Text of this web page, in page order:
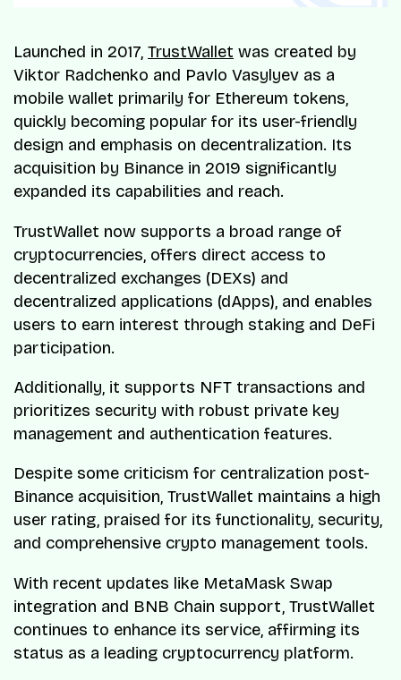
Launched in 2017, TrustWallet was created by
Viktor Radchenko and Pavlo Vasylyev as a
mobile wallet primarily for Ethereum tokens,
quickly becoming popular for its user-friendly
design and emphasis on decentralization. Its
acquisition by Binance in 2019 significantly
expanded its capabilities and reach.
TrustWallet now supports a broad range of
cryptocurrencies, offers direct access to
decentralized exchanges (DEXs) and
decentralized applications (dApps), and enables
users to earn interest through staking and DeFi
participation.
Additionally, it supports NFT transactions and
prioritizes security with robust private key
management and authentication features.
Despite some criticism for centralization post-
Binance acquisition, TrustWallet maintains a high
user rating, praised for its functionality, security,
and comprehensive crypto management tools.
With recent updates like MetaMask Swap
integration and BNB Chain support, TrustWallet
continues to enhance its service, affirming its
status as a leading cryptocurrency platform.